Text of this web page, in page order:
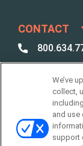
CONTACT
Best
Due
We’ve
collect,
and use
support